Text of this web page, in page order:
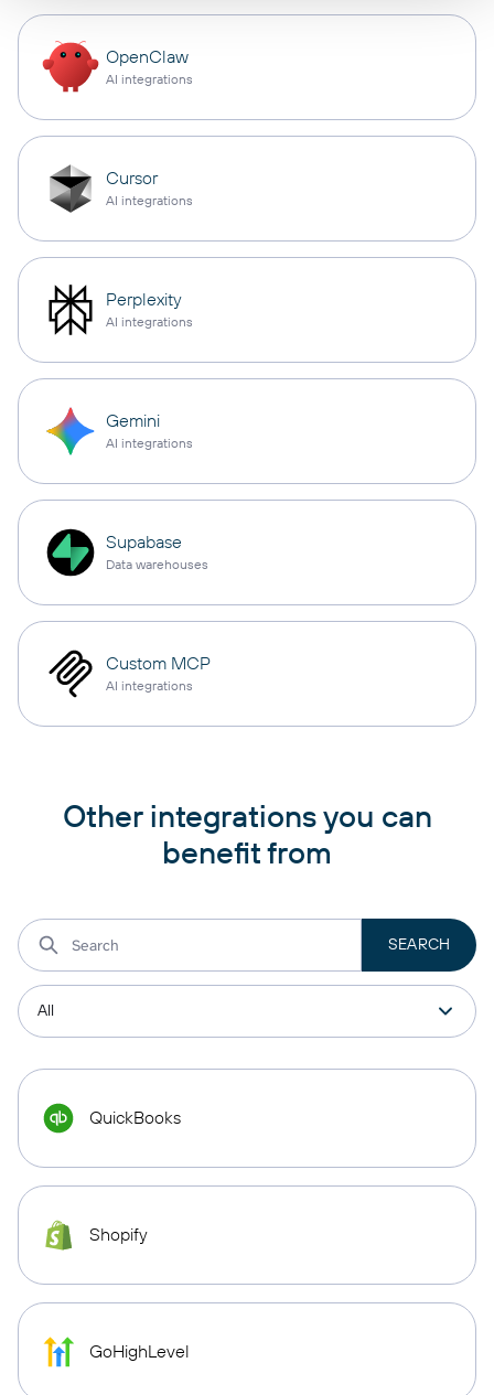
OpenClaw
AI integrations
Cursor
AI integrations
Perplexity
AI integrations
Gemini
AI integrations
Supabase
Data warehouses
Custom MCP
AI integrations
Other integrations you can
benefit from
QuickBooks
Shopify
GoHighLevel